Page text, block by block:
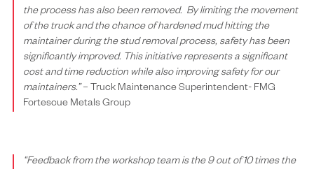
the process has also been removed. By limiting the movement
of the truck and the chance of hardened mud hitting the
maintainer during the stud removal process, safety has been
significantly improved. This initiative represents a significant
cost and time reduction while also improving safety for our
maintainers.”– Truck Maintenance Superintendent- FMG
Fortescue Metals Group
“Feedback from the workshop team is the 9 out of 10 times the